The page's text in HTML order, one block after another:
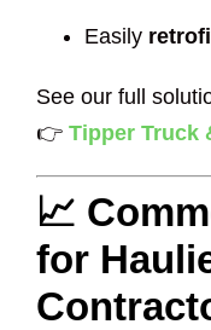
Easily
See our full
👉 Tipper Truck
📈
for